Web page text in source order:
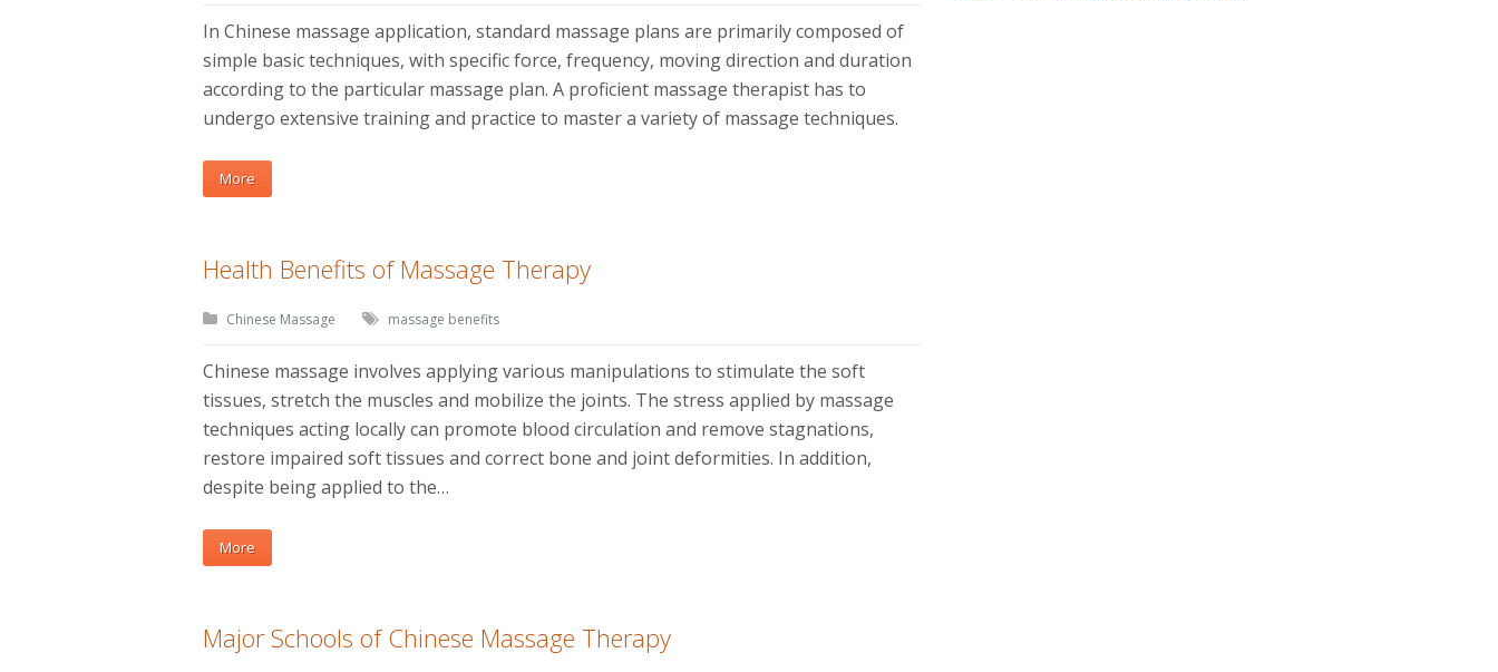
In Chinese massage application, standard massage plans are primarily composed of
simple basic techniques, with specific force, frequency, moving direction and duration
according to the particular massage plan. A proficient massage therapist has to
undergo extensive training and practice to master a variety of massage techniques.
More
Health Benefits of Massage Therapy
Chinese Massage massage benefits
Chinese massage involves applying various manipulations to stimulate the soft
tissues, stretch the muscles and mobilize the joints. The stress applied by massage
techniques acting locally can promote blood circulation and remove stagnations,
restore impaired soft tissues and correct bone and joint deformities. In addition,
despite being applied to the…
More
Major Schools of Chinese Massage Therapy